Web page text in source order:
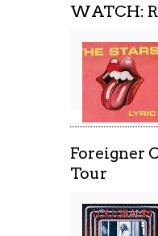
WATCH:
Foreigner
Tour